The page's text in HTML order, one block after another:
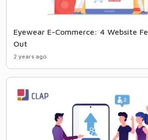
Eyewear E-Commerce: 4 Website
Out
2 years ago